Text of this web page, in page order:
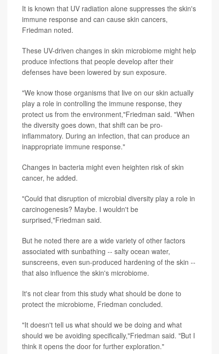
It is known that UV radiation alone suppresses the skin's
immune response and can cause skin cancers,
Friedman noted.
These UV-driven changes in skin microbiome might help
produce infections that people develop after their
defenses have been lowered by sun exposure.
"We know those organisms that live on our skin actually
play a role in controlling the immune response, they
protect us from the environment,"Friedman said. "When
the diversity goes down, that shift can be pro-
inflammatory. During an infection, that can produce an
inappropriate immune response."
Changes in bacteria might even heighten risk of skin
cancer, he added.
"Could that disruption of microbial diversity play a role in
carcinogenesis? Maybe. I wouldn't be
surprised,"Friedman said.
But he noted there are a wide variety of other factors
associated with sunbathing -- salty ocean water,
sunscreens, even sun-produced hardening of the skin --
that also influence the skin's microbiome.
It's not clear from this study what should be done to
protect the microbiome, Friedman concluded.
"It doesn't tell us what should we be doing and what
should we be avoiding specifically,"Friedman said. "But I
think it opens the door for further exploration."